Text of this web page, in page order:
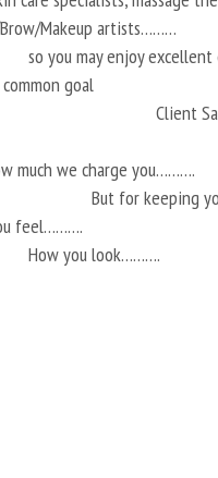
Makeup artists………
so you may enjoy excellent
goal
Client
much we charge you……….
But for keeping
feel……….
How you look……….